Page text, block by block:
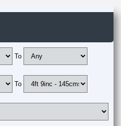
To
To